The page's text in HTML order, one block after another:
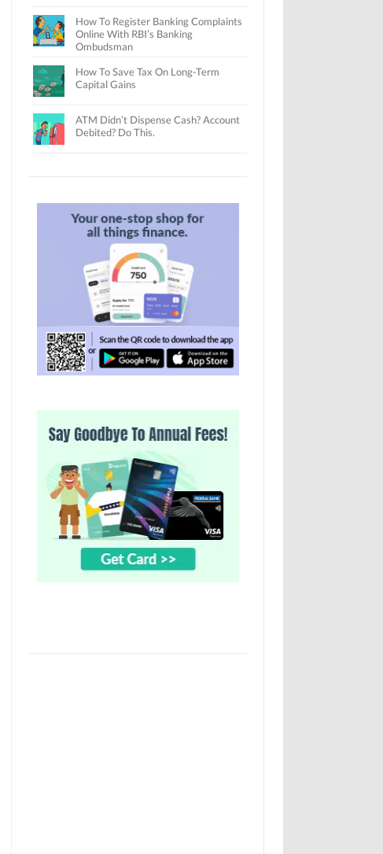
How To Register Banking Complaints
Online With RBI’s Banking
Ombudsman
How To Save Tax On Long-Term
Capital Gains
ATM Didn’t Dispense Cash? Account
Debited? Do This.